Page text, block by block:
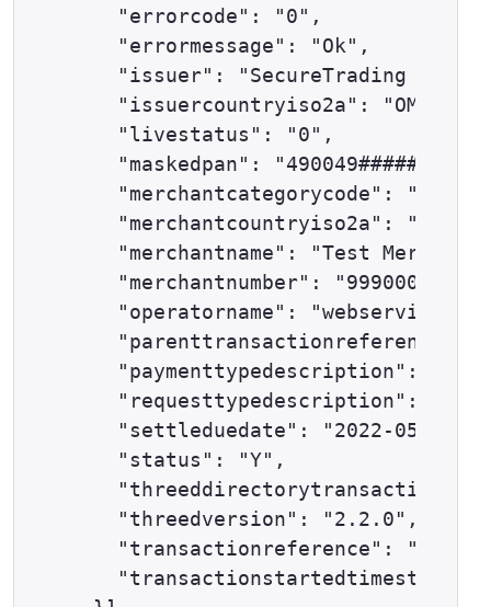
    "errorcode": "0",
    "errormessage": "Ok",
"issuer": "SecureTrading Test
    "issuercountryiso2a": "OM",
    "livestatus": "0",
"maskedpan":
    "merchantcategorycode": "0000",
    "merchantcountryiso2a": "GB",
"merchantname": "Test Merchant
    "merchantnumber": "9990000001",
"operatorname":
"parenttransactionreference":
"paymenttypedescription":
"requesttypedescription":
    "settleduedate": "2022-05-31",
    "status": "Y",
    "threedversion": "2.2.0",
"transactionreference": "59-
"transactionstartedtimestamp":